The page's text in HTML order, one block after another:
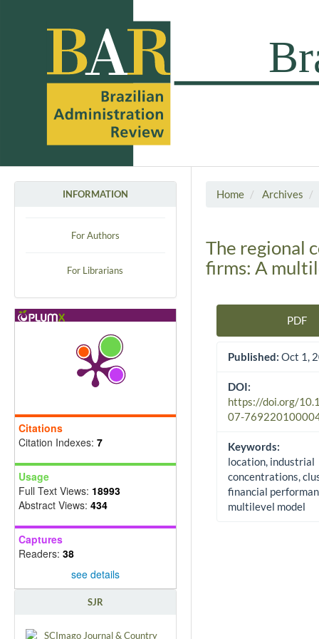
INFORMATION
For Authors
For Librarians
Citations
Citation Indexes: 7
Usage
Full Text Views: 18993
Abstract Views: 434
Captures
Readers: 38
see details
SJR
Home Archives
The regional
firms: A
Article Sidebar
PDF
Published: Oct 1,
DOI:
https://doi.org/
07-
Keywords:
location, industrial
concentrations,
financial
multilevel model